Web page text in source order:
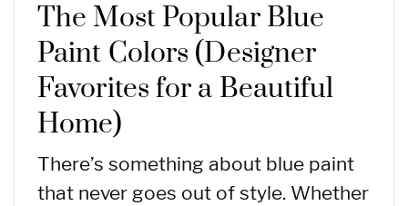
The Most Popular Blue
Paint Colors (Designer
Favorites for a Beautiful
Home)
There’s something about blue paint
that never goes out of style. Whether